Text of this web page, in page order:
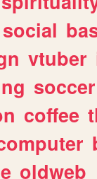
social
vtuber
soccer
coffee
oldweb